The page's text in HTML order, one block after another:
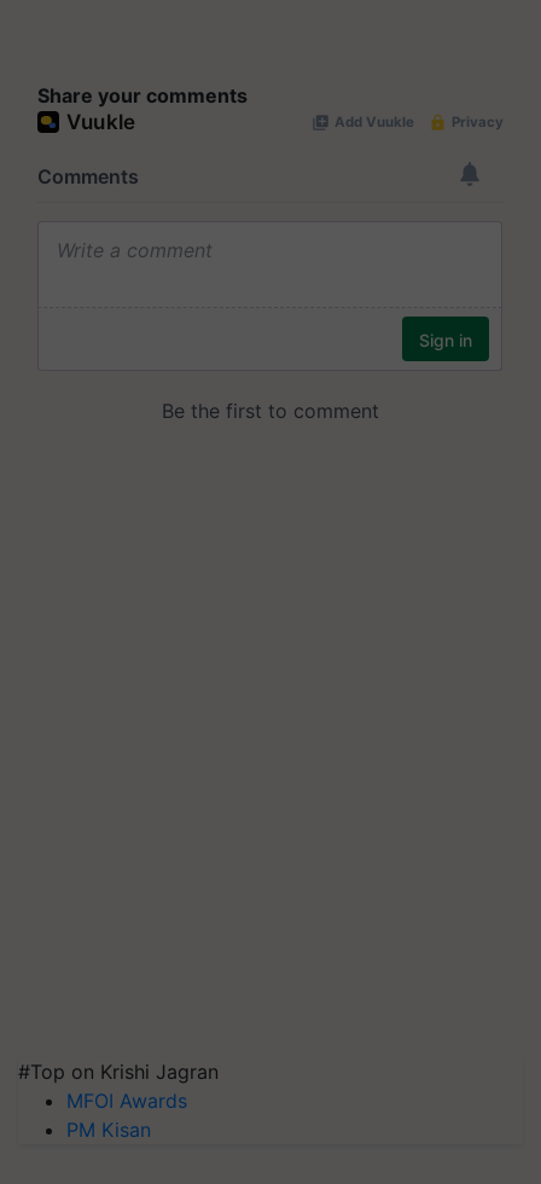
Share your comments
#Top on Krishi Jagran
MFOI Awards
PM Kisan